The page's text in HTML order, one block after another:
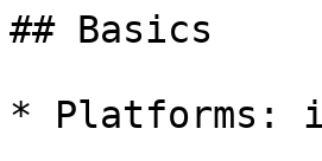
## Basics
* Platforms: